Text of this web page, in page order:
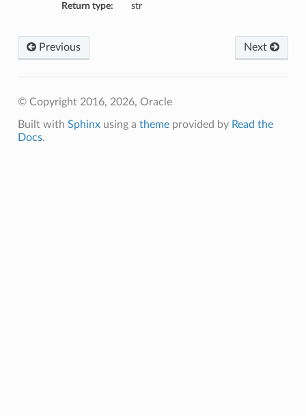
Return type: str
Next
Previous
© Copyright 2016, 2026, Oracle
Built with Sphinxusing a themeprovided by Read the
Docs.